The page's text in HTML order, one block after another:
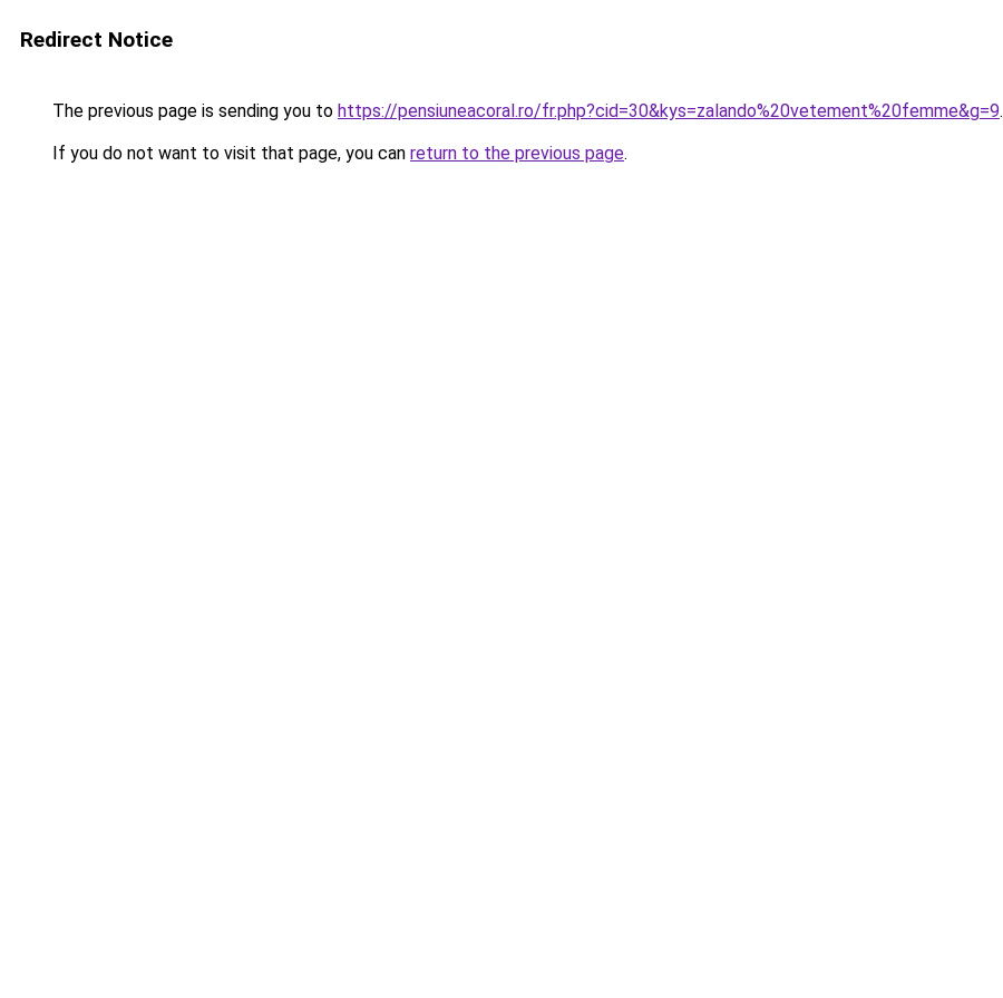
Redirect Notice
The previous page is sending you to https://pensiuneacoral.ro/fr.php?cid=30&kys=zalando%20vetement%20femme&g=9.
If you do not want to visit that page, you can return to the previous page.